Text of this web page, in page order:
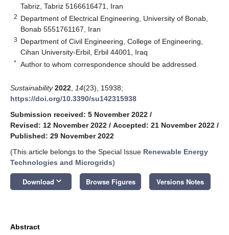
Tabriz, Tabriz 5166616471, Iran
2 Department of Electrical Engineering, University of Bonab,
Bonab 5551761167, Iran
3 Department of Civil Engineering, College of Engineering,
Cihan University-Erbil, Erbil 44001, Iraq
* Author to whom correspondence should be addressed.
Sustainability 2022 14(23), 15938;
https://doi.org/10.3390/su142315938
Submission received: 5 November 2022 /
Revised: 12 November 2022 / Accepted: 21 November 2022 /
Published: 29 November 2022
(This article belongs to the Special Issue Renewable Energy
Technologies and Microgrids)
Download keyboard_arrow_down Browse Figures Versions Notes
Abstract